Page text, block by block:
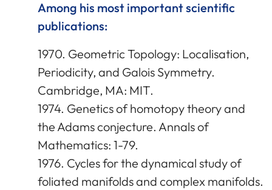
Among his most important scientific
publications:
1970. Geometric Topology: Localisation,
Periodicity, and Galois Symmetry.
Cambridge, MA: MIT.
1974. Genetics of homotopy theory and
the Adams conjecture. Annals of
Mathematics: 1-79.
1976. Cycles for the dynamical study of
foliated manifolds and complex manifolds.